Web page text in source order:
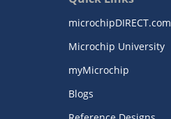
microchipDIRECT.com
Microchip University
myMicrochip
Blogs